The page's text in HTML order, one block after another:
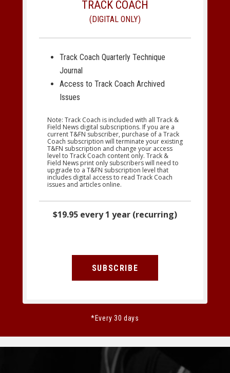
TRACK COACH
(DIGITAL ONLY)
Track Coach Quarterly Technique
Journal
Access to Track Coach Archived
Issues
Note: Track Coach is included with all Track &
Field News digital subscriptions. If you are a
current T&FN subscriber, purchase of a Track
Coach subscription will terminate your existing
T&FN subscription and change your access
level to Track Coach content only. Track &
Field News print only subscribers will need to
upgrade to a T&FN subscription level that
includes digital access to read Track Coach
issues and articles online.
$19.95 every 1 year (recurring)
SUBSCRIBE
*Every 30 days